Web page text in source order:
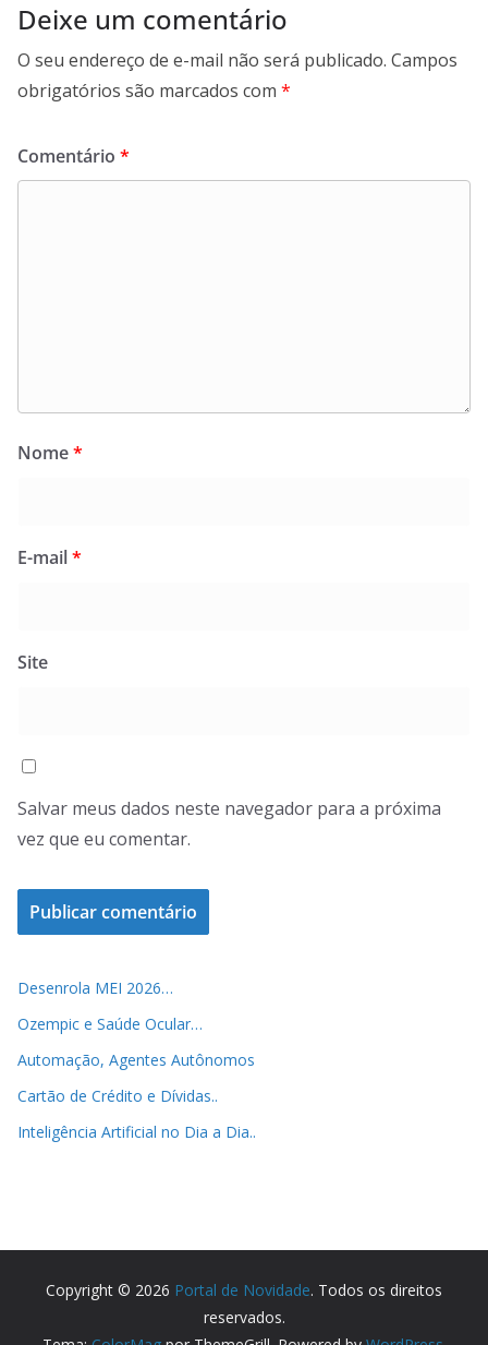
Deixe um comentário
O seu endereço de e-mail não será publicado. Campos
obrigatórios são marcados com *
Comentário *
Nome*
E-mail*
Site
Salvar meus dados neste navegador para a próxima
vez que eu comentar.
Desenrola MEI 2026…
Ozempic e Saúde Ocular…
Automação, Agentes Autônomos
Cartão de Crédito e Dívidas..
Inteligência Artificial no Dia a Dia..
Copyright © 2026 Portal de Novidade. Todos os direitos
reservados.